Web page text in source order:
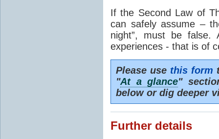
If the Second Law of
can safely assume –
night”, must be
experiences - that is of
Please use this form
"At a glance"
below or dig deeper
Further details